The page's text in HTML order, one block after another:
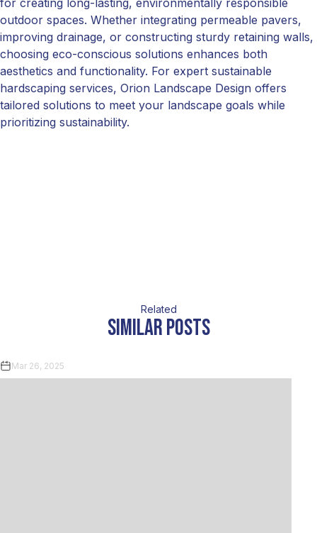
for creating long-lasting, environmentally responsible
outdoor spaces. Whether integrating permeable pavers,
improving drainage, or constructing sturdy retaining walls,
choosing eco-conscious solutions enhances both
aesthetics and functionality. For expert sustainable
hardscaping services, Orion Landscape Design offers
tailored solutions to meet your landscape goals while
prioritizing sustainability.
Related
similar posts
Mar 26, 2025